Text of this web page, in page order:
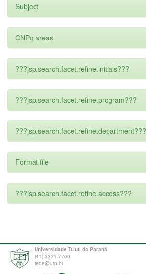
Subject
CNPq areas
???jsp.search.facet.refine.initials???
???jsp.search.facet.refine.program???
???jsp.search.facet.refine.department???
Format file
???jsp.search.facet.refine.access???
Universidade Tuiuti do Paraná
(41) 3331-7700
tede@utp.br